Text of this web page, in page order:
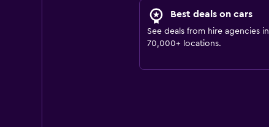
Best deals on cars
See deals from hire agencies in
70,000+ locations.